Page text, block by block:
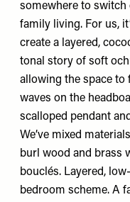
somewhere to switch
family living. For us,
create a layered,
tonal story of soft
allowing the space to
waves on the
scalloped pendant
We’ve mixed
burl wood and brass
bouclés. Layered,
bedroom scheme. A